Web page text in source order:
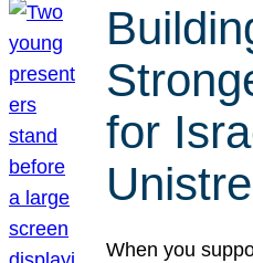
for
When you